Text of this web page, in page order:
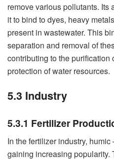
remove various pollutants.
it to bind to dyes, heavy
present in wastewater. This
separation and removal of
contributing to the purification
protection of water resources.
5.3 Industry
5.3.1 Fertilizer
In the fertilizer industry,
gaining increasing popularity.